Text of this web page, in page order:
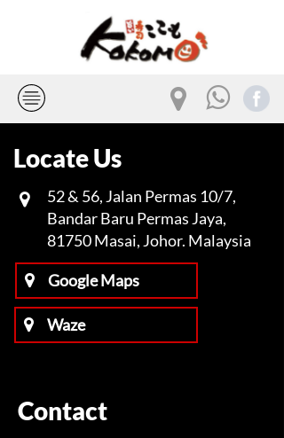
Locate Us
Waze
​​​​​​​
52 & 56, Jalan Permas 10/7,
Bandar Baru Permas Jaya,
81750 Masai, Johor. Malaysia
Contact
Google Maps